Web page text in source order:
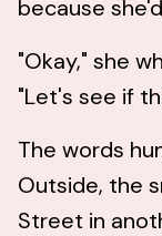
because
"Okay," she
"Let's see if
The words
Outside, the
Street in